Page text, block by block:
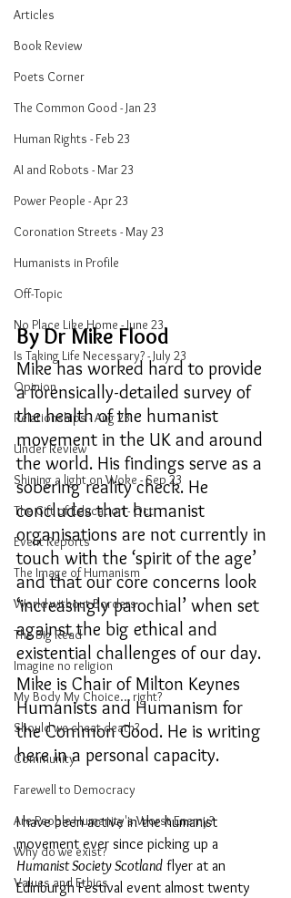
Articles
Book Review
Poets Corner
The Common Good - Jan 23
Human Rights - Feb 23
AI and Robots - Mar 23
Power People - Apr 23
Coronation Streets - May 23
Humanists in Profile
Off-Topic
No Place Like Home - June 23
Is Taking Life Necessary? - July 23
Opinion
Relationships - Aug 23
Under Review
Shining a light on Woke - Sep 23
The Gift of Education - Oct
Event Reports
The Image of Humanism
World without Borders
The Big Read
Imagine no religion
My Body My Choice… right?
Should we cheat death?
Community
Farewell to Democracy
Are People Humanity's Worst Enemy?
Why do we exist?
Values and Ethics
By Dr Mike Flood
Mike has worked hard to provide
a forensically-detailed survey of
the health of the humanist
movement in the UK and around
the world. His findings serve as a
sobering reality check. He
concludes that humanist
organisations are not currently in
touch with the ‘spirit of the age’
and that our core concerns look
‘increasingly parochial’ when set
against the big ethical and
existential challenges of our day.
Mike is Chair of Milton Keynes
Humanists and Humanism for
the Common Good. He is writing
here in a personal capacity.
I have been active in the humanist
movement ever since picking up a
Humanist Society Scotland flyer at an
Edinburgh Festival event almost twenty